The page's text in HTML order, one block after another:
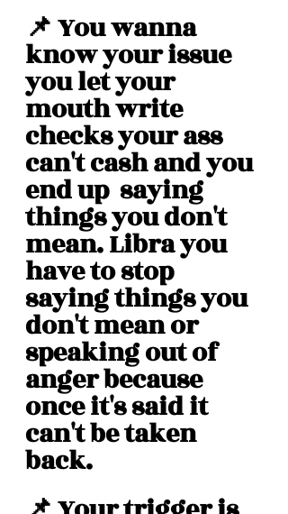
📌 You wanna
know your issue
you let your
mouth write
checks your ass
can't cash and you
end up  saying
things you don't
mean. Libra you
have to stop
saying things you
don't mean or
speaking out of
anger because
once it's said it
can't be taken
back.